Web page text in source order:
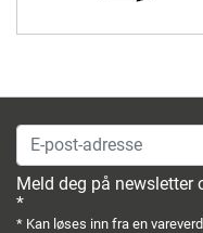
E-post-adresse
Meld deg på newsletter
*
* Kan løses inn fra en